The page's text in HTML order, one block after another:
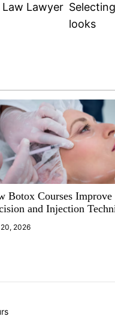
Lawyer
looks
Botox Courses Improve
and Injection
2026